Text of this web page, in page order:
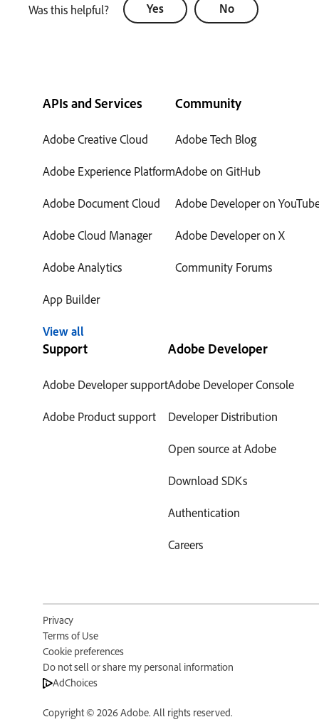
Was this helpful? Yes No
APIs and Services
Adobe Creative Cloud
Adobe Experience Platform
Adobe Document Cloud
Adobe Cloud Manager
Adobe Analytics
App Builder
View all
Community
Adobe Tech Blog
Adobe on GitHub
Adobe Developer on
Adobe Developer on X
Community Forums
Support
Adobe Developer support
Adobe Product support
Adobe Developer
Adobe Developer Console
Developer Distribution
Open source at Adobe
Download SDKs
Authentication
Careers
Privacy
Terms of Use
Cookie preferences
Do not sell or share my personal information
AdChoices
Copyright © 2026Adobe. All rights reserved.